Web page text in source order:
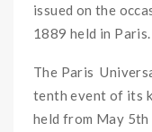
issued on the
1889 held in Paris.
The Paris
tenth event of its
held from May